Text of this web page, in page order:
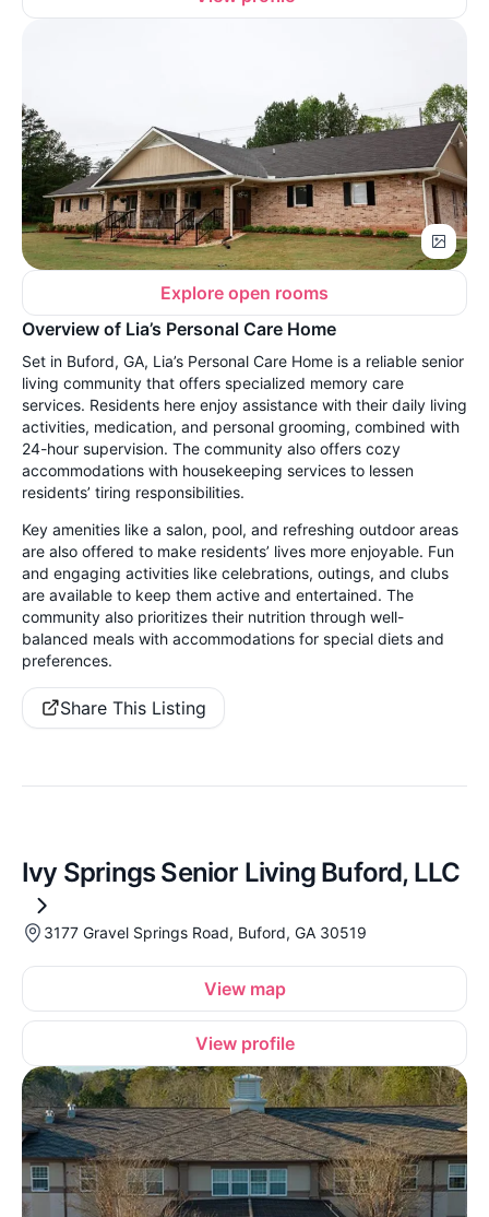
Explore open rooms
Overview of Lia’s Personal Care Home
Set in Buford, GA, Lia’s Personal Care Home is a reliable senior
living community that offers specialized memory care
services. Residents here enjoy assistance with their daily living
activities, medication, and personal grooming, combined with
24-hour supervision. The community also offers cozy
accommodations with housekeeping services to lessen
residents’ tiring responsibilities.
Key amenities like a salon, pool, and refreshing outdoor areas
are also offered to make residents’ lives more enjoyable. Fun
and engaging activities like celebrations, outings, and clubs
are available to keep them active and entertained. The
community also prioritizes their nutrition through well-
balanced meals with accommodations for special diets and
preferences.
Share This Listing
Ivy Springs Senior Living Buford, LLC
3177 Gravel Springs Road, Buford, GA 30519
View map
View profile